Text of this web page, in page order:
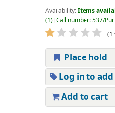
Availability:Items
(1) Call number:537/Pur
(1
Place hold
Log in to add
Add to cart